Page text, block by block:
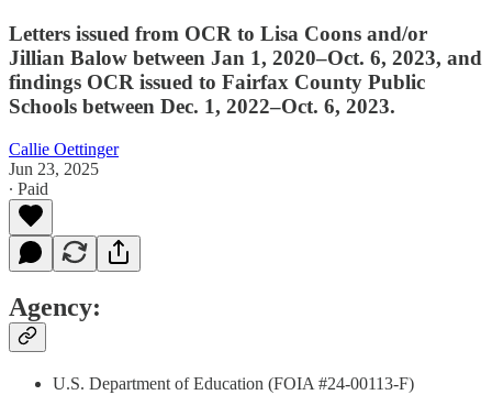
Letters issued from OCR to Lisa Coons and/or
Jillian Balow between Jan 1, 2020–Oct. 6, 2023, and
findings OCR issued to Fairfax County Public
Schools between Dec. 1, 2022–Oct. 6, 2023.
Callie Oettinger
Jun 23, 2025
∙ Paid
Agency:
U.S. Department of Education (FOIA #24-00113-F)